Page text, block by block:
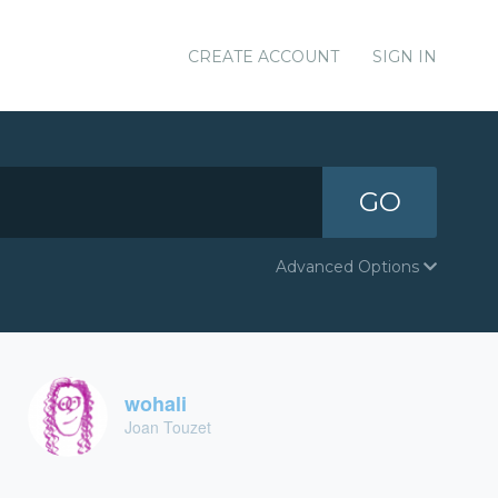
CREATE ACCOUNT SIGN IN
GO
Advanced Options
wohali
Joan Touzet